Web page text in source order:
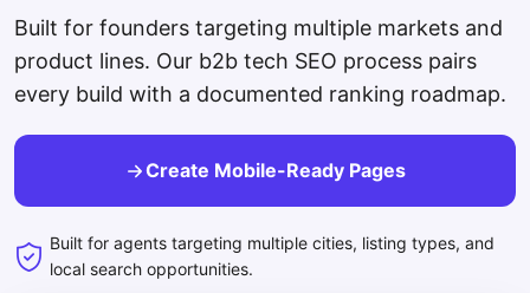
Built for founders targeting multiple markets and
product lines. Our b2b tech SEO process pairs
every build with a documented ranking roadmap.
Create Mobile-Ready Pages
Built for agents targeting multiple cities, listing types, and
local search opportunities.